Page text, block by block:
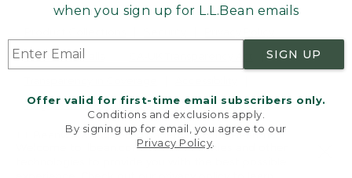
when you sign up for L.L.Bean emails
SIGN UP
Offer valid for first-time email subscribers only.
Conditions and exclusions apply.
By signing up for email, you agree to our
Privacy Policy
Product Recalls
Targeted Advertising Opt Out
L.L.Bean® is a registered trademark of L.L.Bean Inc.
v24.1.204
Welcome to llbean.com! We use cookies and other